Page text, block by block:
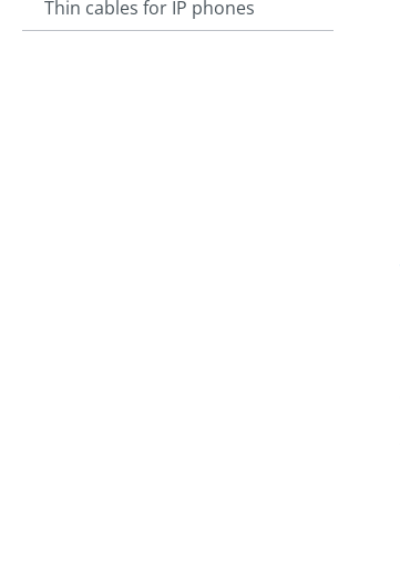
Thin cables for IP phones